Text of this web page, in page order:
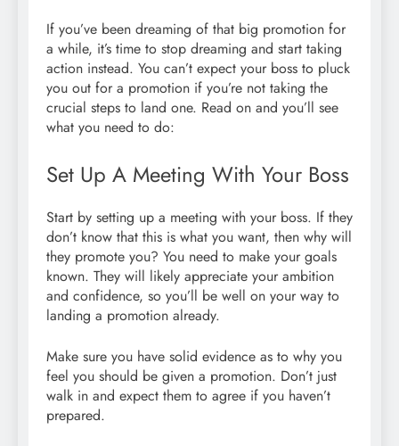
If you’ve been dreaming of that big promotion for
a while, it’s time to stop dreaming and start taking
action instead. You can’t expect your boss to pluck
you out for a promotion if you’re not taking the
crucial steps to land one. Read on and you’ll see
what you need to do:
Set Up A Meeting With Your Boss
Start by setting up a meeting with your boss. If they
don’t know that this is what you want, then why will
they promote you? You need to make your goals
known. They will likely appreciate your ambition
and confidence, so you’ll be well on your way to
landing a promotion already.
Make sure you have solid evidence as to why you
feel you should be given a promotion. Don’t just
walk in and expect them to agree if you haven’t
prepared.